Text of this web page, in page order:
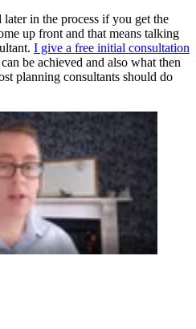
in the process if you get the
up front and that means talking
I give a free initial consultation
be achieved and also what then
planning consultants should do